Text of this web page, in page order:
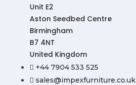
Unit E2
Aston Seedbed Centre
Birmingham
B7 4NT
United Kingdom
+44 7904 533 525
sales@impexfurniture.co.uk